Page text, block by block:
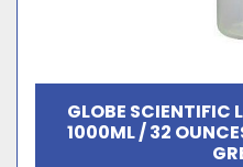
GLOBE SCIENTIFIC
1000ML / 32